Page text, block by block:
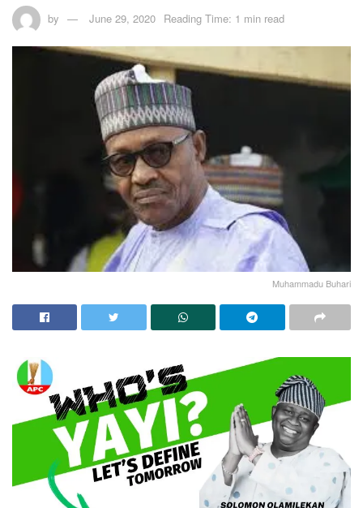
by June 29, 2020 Reading Time: 1 min read
Muhammadu Buhari